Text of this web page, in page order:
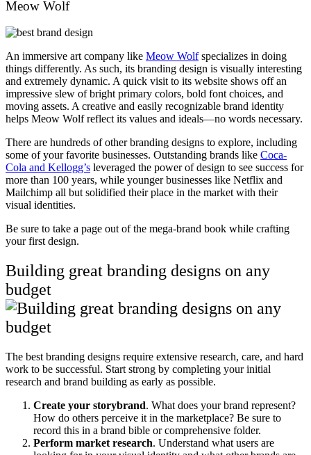
Meow Wolf
An immersive art company like Meow Wolfspecializes in doing
things differently. As such, its branding design is visually interesting
and extremely dynamic. A quick visit to its website shows off an
impressive slew of bright primary colors, bold font choices, and
moving assets. A creative and easily recognizable brand identity
helps Meow Wolf reflect its values and ideals—no words necessary.
There are hundreds of other branding designs to explore, including
some of your favorite businesses. Outstanding brands like Coca-
Cola and Kellogg’s leveraged the power of design to see success for
more than 100 years, while younger businesses like Netflix and
Mailchimp all but solidified their place in the market with their
visual identities.
Be sure to take a page out of the mega-brand book while crafting
your first design.
Building great branding designs on any
budget
The best branding designs require extensive research, care, and hard
work to be successful. Start strong by completing your initial
research and brand building as early as possible.
Create your storybrand. What does your brand represent?
How do others perceive it in the marketplace? Be sure to
record this in a brand bible or comprehensive folder.
Perform market research. Understand what users are